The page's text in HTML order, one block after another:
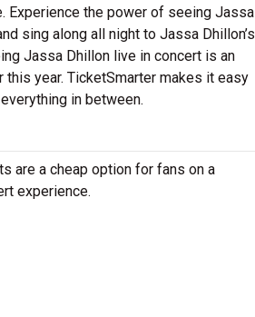
Experience the power of seeing Jassa
sing along all night to Jassa Dhillon’s
Jassa Dhillon live in concert is an
year. TicketSmarter makes it easy
in between.
are a cheap option for fans on a
experience.